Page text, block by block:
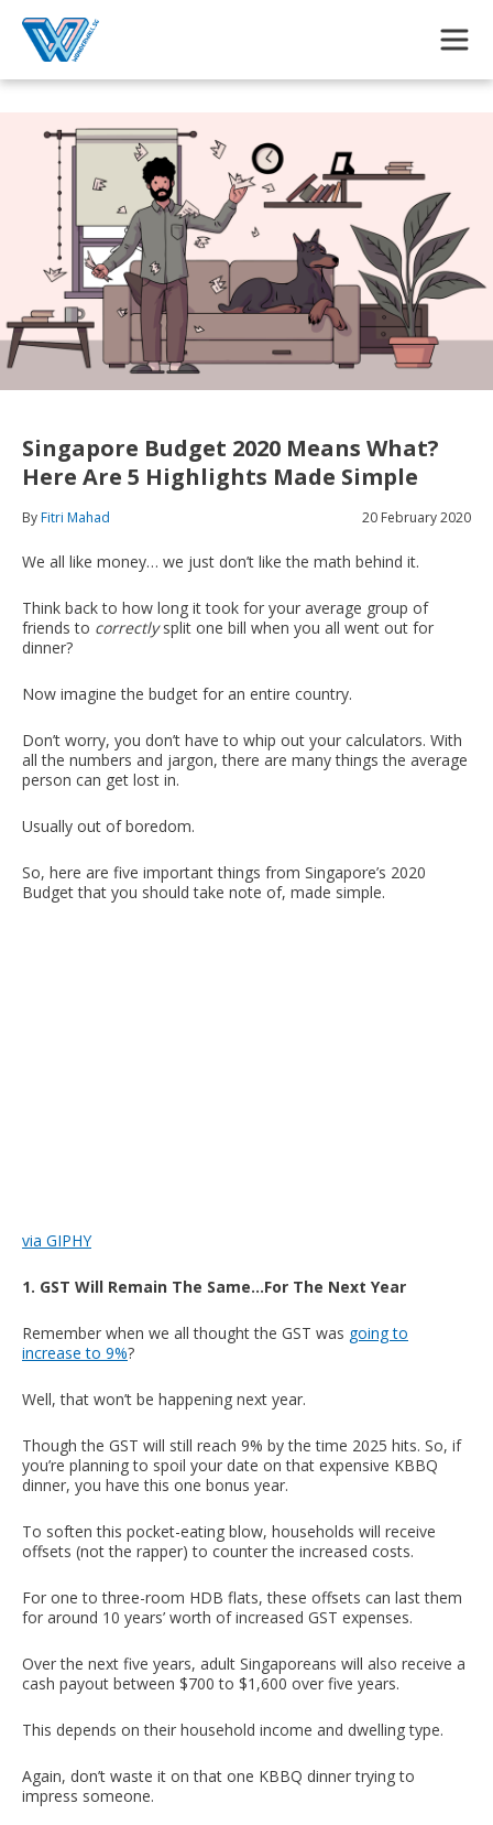
Singapore Budget 2020 Means What?
Here Are 5 Highlights Made Simple
ByFitri Mahad 20 February 2020
We all like money… we just don’t like the math behind it.
Think back to how long it took for your average group of
friends to correctlysplit one bill when you all went out for
dinner?
Now imagine the budget for an entire country.
Don’t worry, you don’t have to whip out your calculators. With
all the numbers and jargon, there are many things the average
person can get lost in.
Usually out of boredom.
So, here are five important things from Singapore’s 2020
Budget that you should take note of, made simple.
via GIPHY
1. GST Will Remain The Same…For The Next Year
Remember when we all thought the GST was going to
increase to 9%?
Well, that won’t be happening next year.
Though the GST will still reach 9% by the time 2025 hits. So, if
you’re planning to spoil your date on that expensive KBBQ
dinner, you have this one bonus year.
To soften this pocket-eating blow, households will receive
offsets (not the rapper) to counter the increased costs.
For one to three-room HDB flats, these offsets can last them
for around 10 years’ worth of increased GST expenses.
Over the next five years, adult Singaporeans will also receive a
cash payout between $700 to $1,600 over five years.
This depends on their household income and dwelling type.
Again, don’t waste it on that one KBBQ dinner trying to
impress someone.